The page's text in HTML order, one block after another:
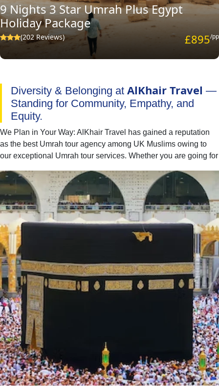
9 Nights 3 Star Umrah Plus Egypt
Holiday Package
(202 Reviews) £895/pp
Diversity & Belonging at AlKhair Travel —
Standing for Community, Empathy, and
Equity.
We Plan in Your Way: AlKhair Travel has gained a reputation
as the best Umrah tour agency among UK Muslims owing to
our exceptional Umrah tour services. Whether you are going for
you covered. You can easily find the best combination of hotel
classes, flights, and ground transport to include in your Umrah
packages with all-inclusive facilities. Moreover, if you have
special needs or a particular time to fly for Umrah, our team of
committed professionals is available to provide you with expert
online assistance. They will listen to all of your concerns and
get to work quickly to create an Umrah itinerary that best fits
your schedule and budget. Contact us now to find out more
about how we can help you further to go for a convenient yet
memorable Umrah trip.